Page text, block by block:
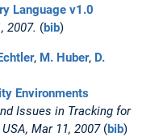
Language v1.0
2007. (bib)
, M. Huber, D.
Environments
Issues in Tracking for
Mar 11, 2007(bib)